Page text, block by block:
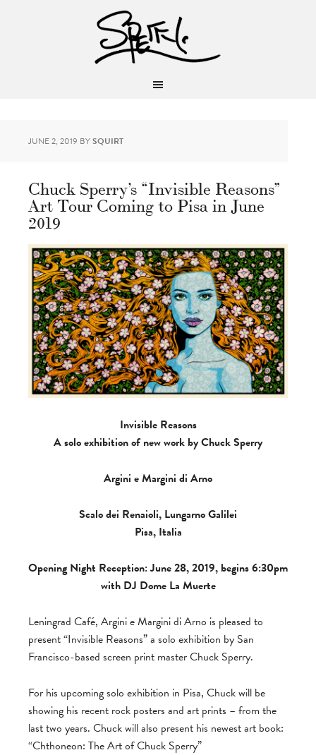
JUNE 2, 2019 BYSQUIRT
Chuck Sperry’s “Invisible Reasons”
Art Tour Coming to Pisa in June
2019
Invisible Reasons
A solo exhibition of new work by Chuck Sperry
Argini e Margini di Arno
Scalo dei Renaioli, Lungarno Galilei
Pisa, Italia
Opening Night Reception: June 28, 2019, begins 6:30pm
with DJ Dome La Muerte
Leningrad Café, Argini e Margini di Arno is pleased to
present “Invisible Reasons” a solo exhibition by San
Francisco-based screen print master Chuck Sperry.
For his upcoming solo exhibition in Pisa, Chuck will be
showing his recent rock posters and art prints – from the
last two years. Chuck will also present his newest art book:
“Chthoneon: The Art of Chuck Sperry”